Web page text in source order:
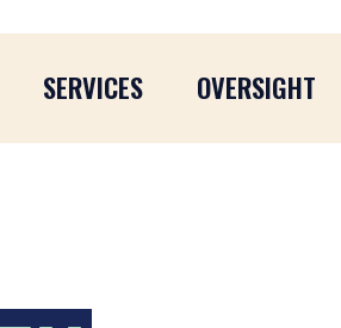
SERVICES OVERSIGHT